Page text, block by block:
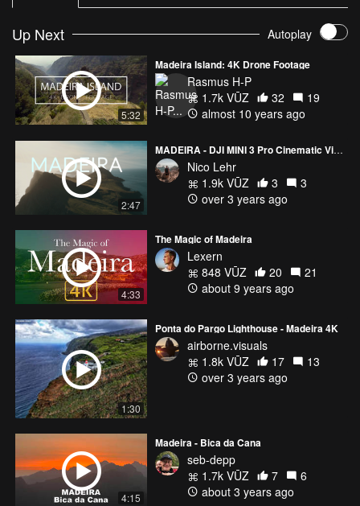
Up Next Autoplay
5:32
Madeira Island: 4K Drone Footage
Rasmus H-P
1.7k VŪZ
32
19
almost 10 years ago
2:47
MADEIRA - DJI MINI 3 Pro Cinematic Video 4k
Nico Lehr
1.9k VŪZ
3
3
over 3 years ago
4:33
The Magic of Madeira
Lexern
848 VŪZ
20
21
about 9 years ago
1:30
Ponta do Pargo Lighthouse - Madeira 4K
airborne.visuals
1.8k VŪZ
17
13
over 3 years ago
4:15
Madeira - Bica da Cana
seb-depp
1.7k VŪZ
7
6
about 3 years ago